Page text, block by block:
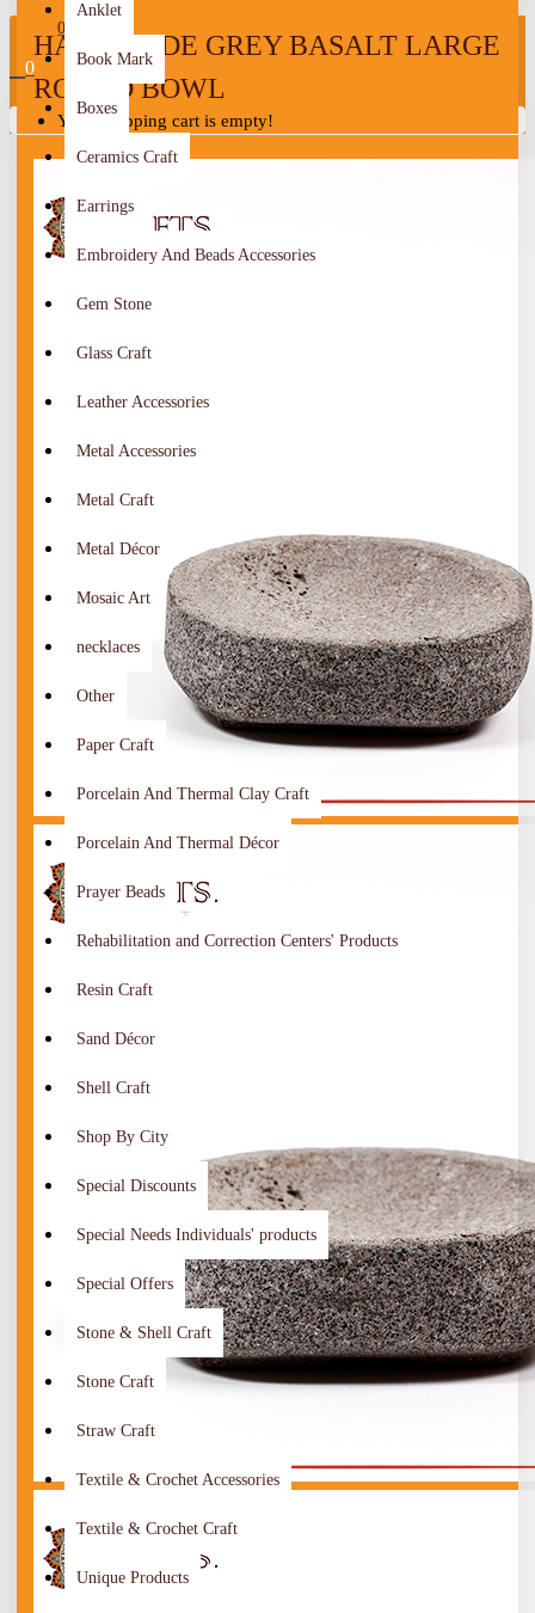
0
0
Your shopping cart is empty!
Anklet
Book Mark
Boxes
Ceramics Craft
Earrings
Embroidery And Beads Accessories
Gem Stone
Glass Craft
Leather Accessories
Metal Accessories
Metal Craft
Metal Décor
Mosaic Art
necklaces
Other
Paper Craft
Porcelain And Thermal Clay Craft
Porcelain And Thermal Décor
Prayer Beads
Rehabilitation and Correction Centers' Products
Resin Craft
Sand Décor
Shell Craft
Shop By City
Special Discounts
Special Needs Individuals' products
Special Offers
Stone & Shell Craft
Stone Craft
Straw Craft
Textile & Crochet Accessories
Textile & Crochet Craft
Unique Products
HANDMADE GREY BASALT LARGE
ROUND BOWL